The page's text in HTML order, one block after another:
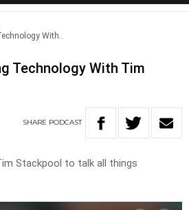
With..
Technology With Tim
SHARE PODCAST
Stackpool to talk all things